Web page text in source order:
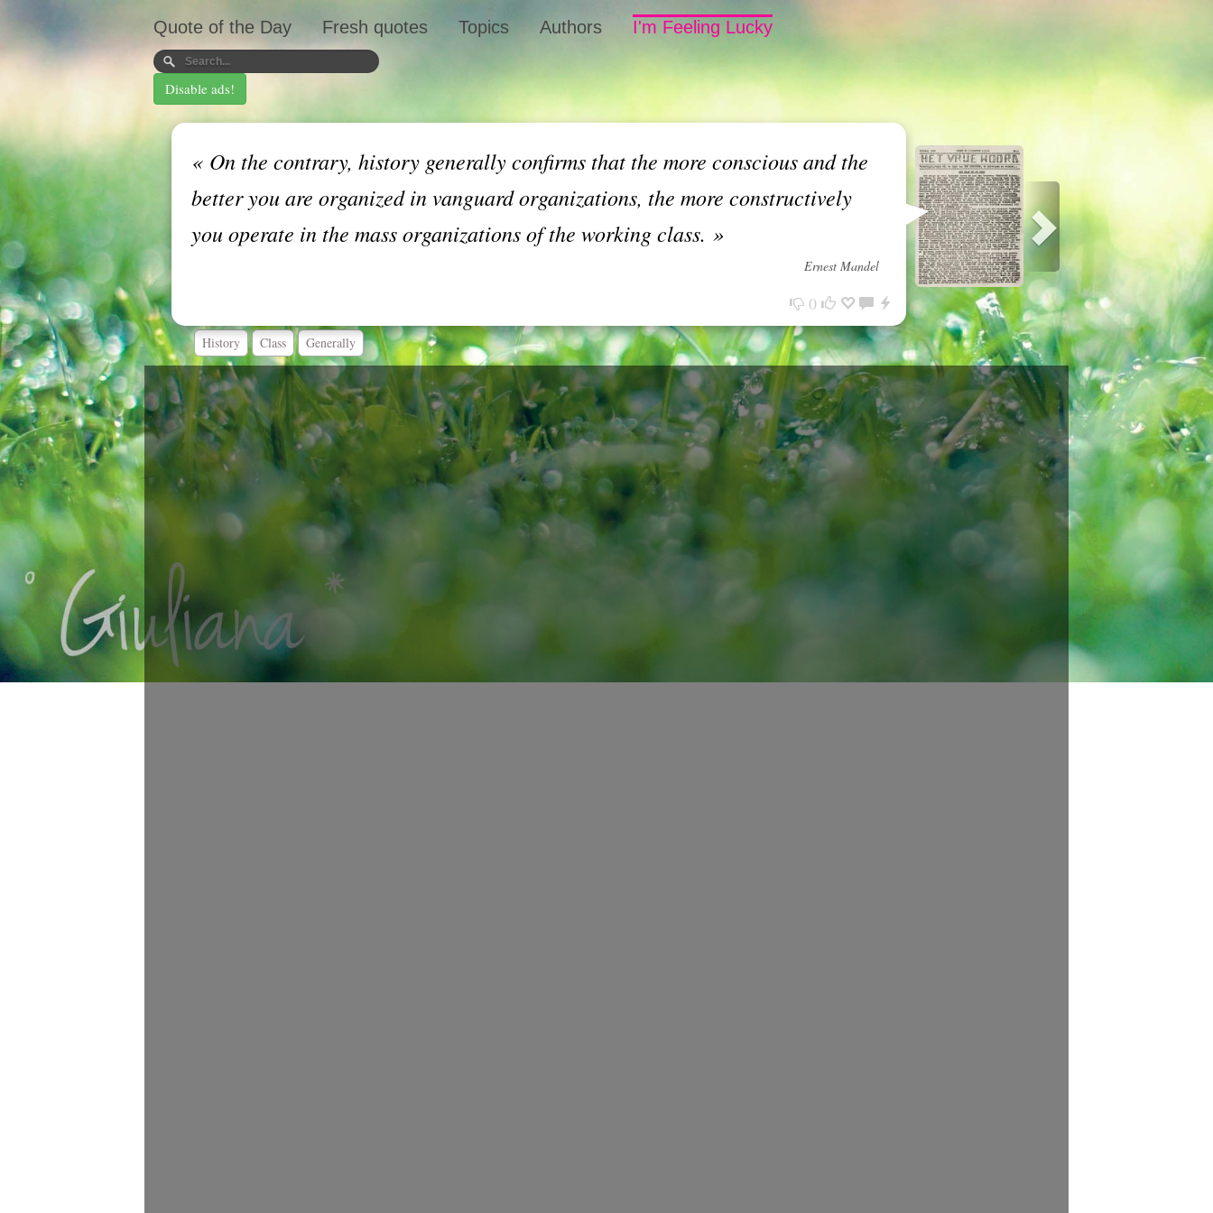
Quote of the Day Fresh quotes Topics Authors I'm Feeling Lucky
Disable ads!
«On the contrary, history generally confirms that the more conscious and the
better you are organized in vanguard organizations, the more constructively
you operate in the mass organizations of the working class. »
Ernest Mandel
0
History Class Generally